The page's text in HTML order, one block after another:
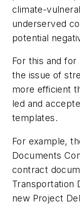
climate-
underserved
potential
For this and
the issue of
more efficient
led and
templates.
For example,
Documents
contract
Transportation
new Project